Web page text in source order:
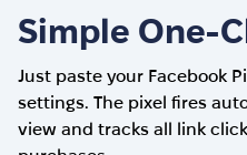
Simple One-
Just paste your Facebook
settings. The pixel fires
view and tracks all link